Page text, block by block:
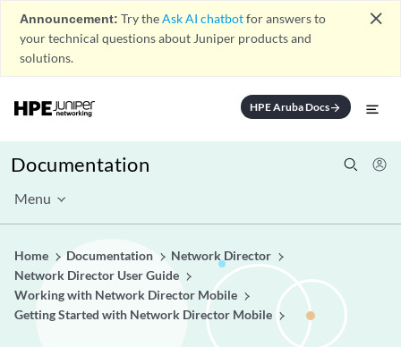
Announcement: Try theAsk AI chatbotfor answers to
your technical questions about Juniper products and
solutions.
close
HPE Aruba Docsarrow_forward
Documentation
Menu
Home Documentation
Network Director
Network Director User Guide
Working with Network Director Mobile
Getting Started with Network Director Mobile